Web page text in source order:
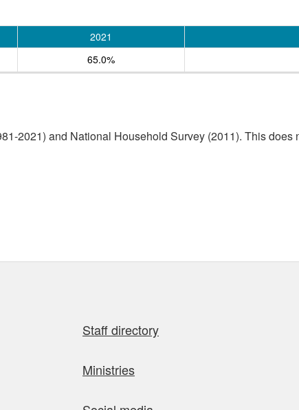
2021
65.0%
2021) and National Household Survey (2011). This does
Staff directory
Ministries